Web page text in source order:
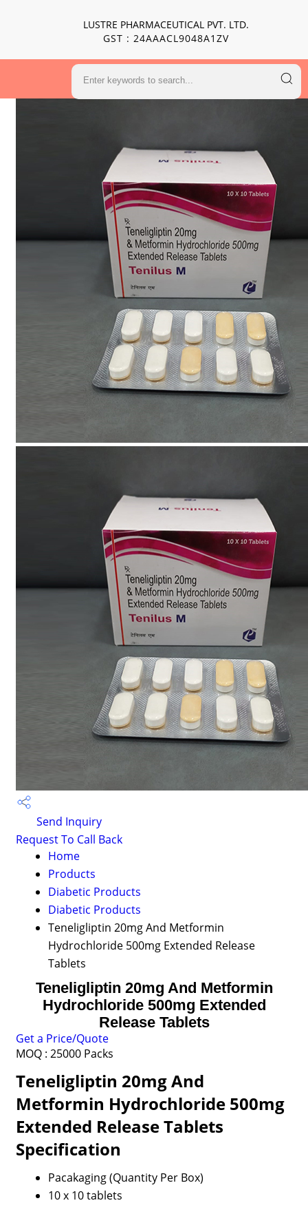
LUSTRE PHARMACEUTICAL PVT. LTD.
GST : 24AAACL9048A1ZV
Send Inquiry
Request To Call Back
Home
Products
Diabetic Products
Diabetic Products
Teneligliptin 20mg And Metformin
Hydrochloride 500mg Extended Release
Tablets
Teneligliptin 20mg And Metformin
Hydrochloride 500mg Extended
Release Tablets
Get a Price/Quote
MOQ : 25000 Packs
Teneligliptin 20mg And
Metformin Hydrochloride 500mg
Extended Release Tablets
Specification
Pacakaging (Quantity Per Box)
10 x 10 tablets